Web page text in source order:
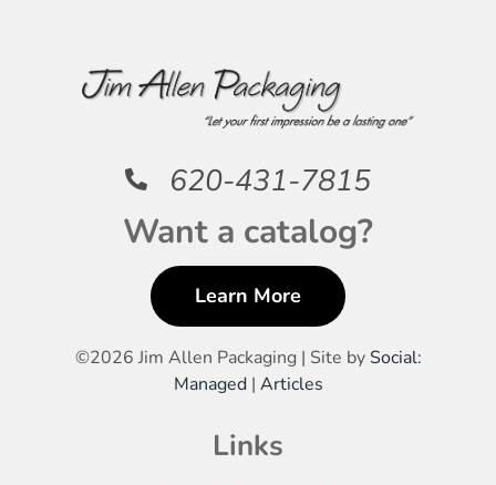
620-431-7815
Want a catalog?
Learn More
©2026 Jim Allen Packaging | Site by Social:
Managed| Articles
Links